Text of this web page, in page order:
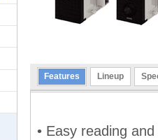
Features Lineup
• Easy reading